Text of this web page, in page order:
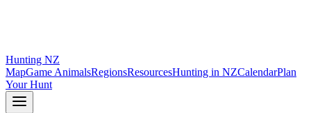
Hunting NZ
MapGame AnimalsRegionsResourcesHunting in NZCalendarPlan
Your Hunt